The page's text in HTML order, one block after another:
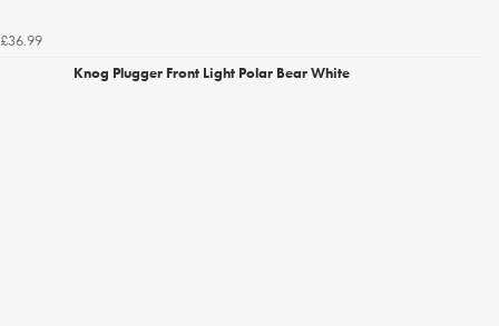
£36.99
Knog Plugger Front Light Polar Bear White